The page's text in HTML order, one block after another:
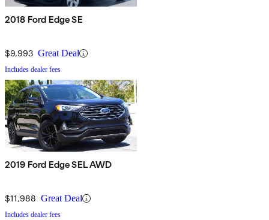
2018 Ford Edge SE
$9,993 Great Deal
Includes dealer fees
2019 Ford Edge SEL AWD
$11,988 Great Deal
Includes dealer fees